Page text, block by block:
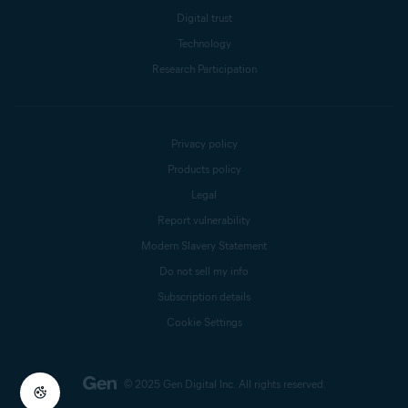
Digital trust
Technology
Research Participation
© 2025 Gen Digital Inc. All rights reserved.
Privacy policy
Products policy
Legal
Report vulnerability
Modern Slavery Statement
Do not sell my info
Subscription details
Cookie Settings